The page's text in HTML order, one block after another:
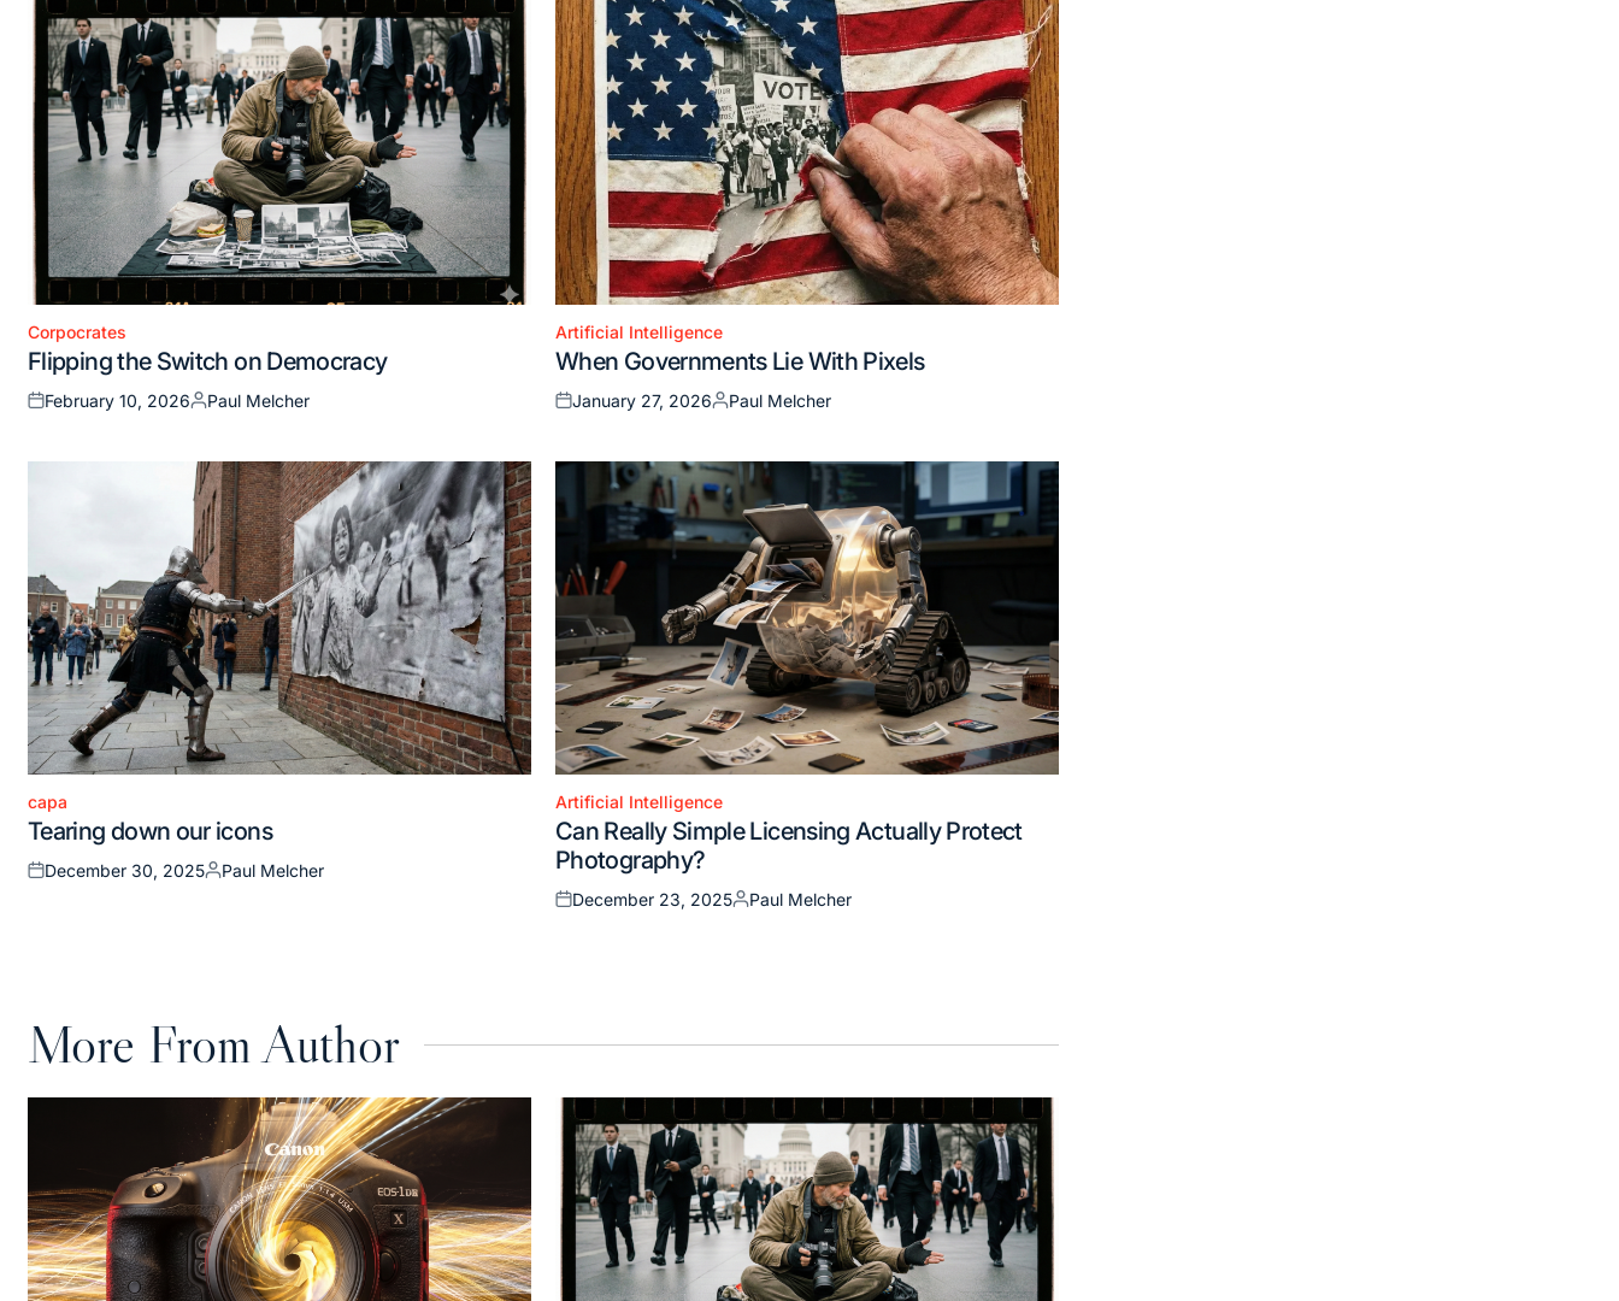
Posted
in
Corpocrates
Flipping the Switch on Democracy
Posted
February 10, 2026
Posted
Paul Melcher
Posted
in
Artificial Intelligence
When Governments Lie With Pixels
Posted
January 27, 2026
Posted
Paul Melcher
Posted
in
capa
Tearing down our icons
Posted
December 30, 2025
Posted
Paul Melcher
Posted
in
Artificial Intelligence
Can Really Simple Licensing Actually Protect
Photography?
Posted
December 23, 2025
Posted
Paul Melcher
More From Author